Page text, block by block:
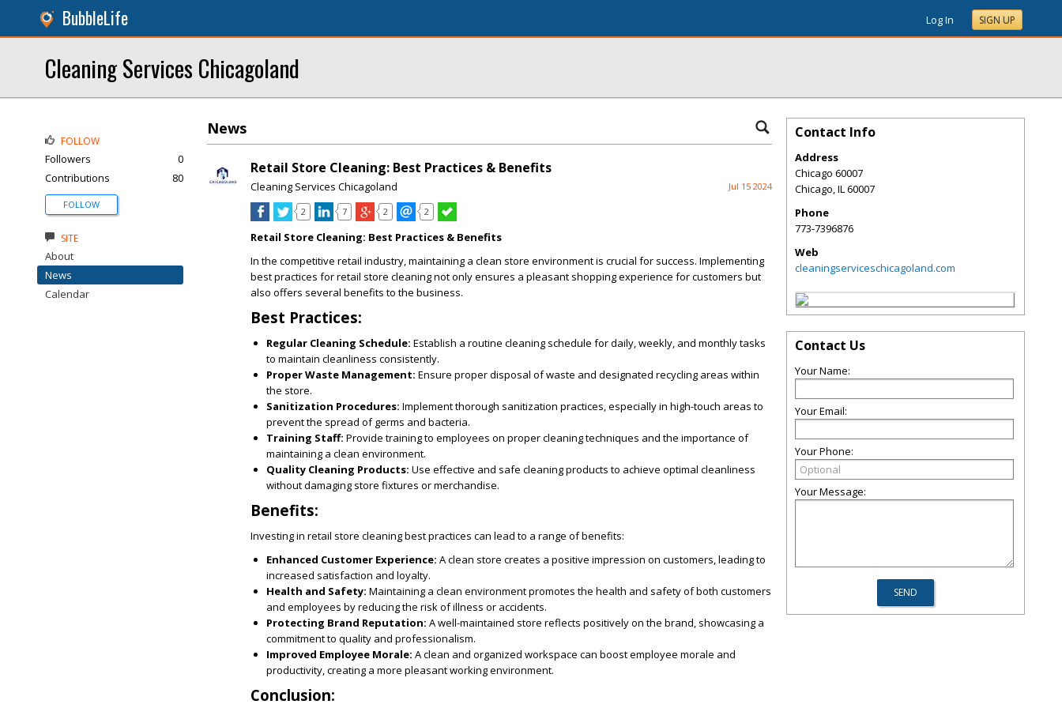
BubbleLife Log In SIGN UP
Cleaning Services Chicagoland
News
Retail Store Cleaning: Best Practices & Benefits
Cleaning Services Chicagoland Jul 15 2024
2 7 2 2
Retail Store Cleaning: Best Practices & Benefits
In the competitive retail industry, maintaining a clean store environment is crucial for success. Implementing
best practices for retail store cleaning not only ensures a pleasant shopping experience for customers but
also offers several benefits to the business.
Best Practices:
Regular Cleaning Schedule: Establish a routine cleaning schedule for daily, weekly, and monthly tasks
to maintain cleanliness consistently.
Proper Waste Management: Ensure proper disposal of waste and designated recycling areas within
the store.
Sanitization Procedures: Implement thorough sanitization practices, especially in high-touch areas to
prevent the spread of germs and bacteria.
Training Staff: Provide training to employees on proper cleaning techniques and the importance of
maintaining a clean environment.
Quality Cleaning Products: Use effective and safe cleaning products to achieve optimal cleanliness
without damaging store fixtures or merchandise.
Benefits:
Investing in retail store cleaning best practices can lead to a range of benefits:
Enhanced Customer Experience: A clean store creates a positive impression on customers, leading to
increased satisfaction and loyalty.
Health and Safety: Maintaining a clean environment promotes the health and safety of both customers
and employees by reducing the risk of illness or accidents.
Protecting Brand Reputation: A well-maintained store reflects positively on the brand, showcasing a
commitment to quality and professionalism.
Improved Employee Morale: A clean and organized workspace can boost employee morale and
productivity, creating a more pleasant working environment.
Conclusion:
FOLLOW
Followers
0
Contributions
80
FOLLOW
SITE
About
News
Calendar
Contact Info
Address
Chicago 60007
Chicago,IL60007
Phone
773-7396876
Web
cleaningserviceschicagoland.com
Contact Us
Your Name:
Your Email:
Your Phone:
Your Message: